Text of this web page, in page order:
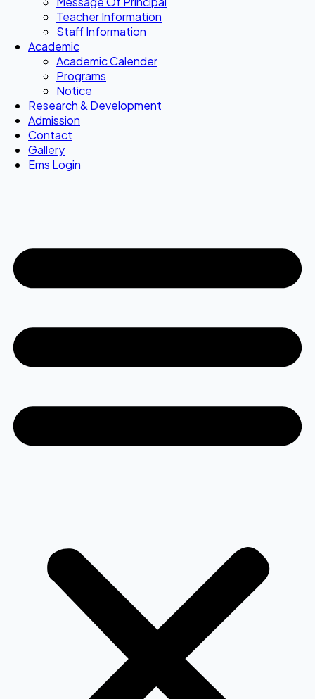
Teacher Information
Staff Information
Academic
Academic Calender
Programs
Notice
Research & Development
Admission
Contact
Gallery
Ems Login